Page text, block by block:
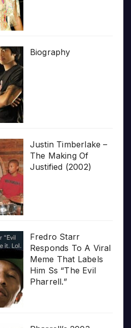
Biography
Justin Timberlake –
The Making Of
Justified (2002)
Fredro Starr
Responds To A Viral
Meme That Labels
Him Ss “The Evil
Pharrell.”